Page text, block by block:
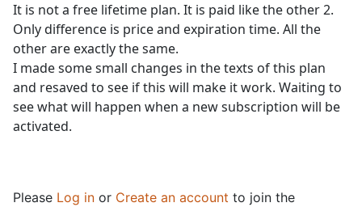
It is not a free lifetime plan. It is paid like the other 2.
Only difference is price and expiration time. All the
other are exactly the same.
I made some small changes in the texts of this plan
and resaved to see if this will make it work. Waiting to
see what will happen when a new subscription will be
activated.
Please Log in or Create an account to join the